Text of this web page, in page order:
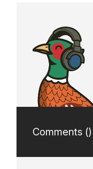
Comments ()